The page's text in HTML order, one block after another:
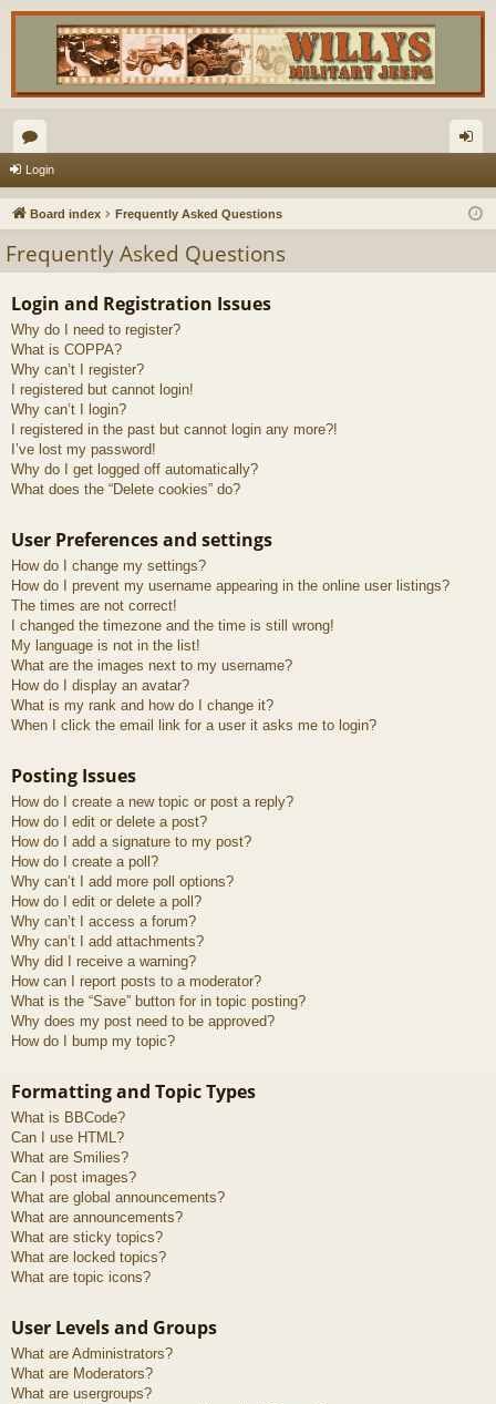
or
u
s
in
Login
Board index Frequently Asked Questions
Frequently Asked Questions
Login and Registration Issues
Why do I need to register?
What is COPPA?
Why can’t I register?
I registered but cannot login!
Why can’t I login?
I registered in the past but cannot login any more?!
I’ve lost my password!
Why do I get logged off automatically?
What does the “Delete cookies” do?
User Preferences and settings
How do I change my settings?
How do I prevent my username appearing in the online user listings?
The times are not correct!
I changed the timezone and the time is still wrong!
My language is not in the list!
What are the images next to my username?
How do I display an avatar?
What is my rank and how do I change it?
When I click the email link for a user it asks me to login?
Posting Issues
How do I create a new topic or post a reply?
How do I edit or delete a post?
How do I add a signature to my post?
How do I create a poll?
Why can’t I add more poll options?
How do I edit or delete a poll?
Why can’t I access a forum?
Why can’t I add attachments?
Why did I receive a warning?
How can I report posts to a moderator?
What is the “Save” button for in topic posting?
Why does my post need to be approved?
How do I bump my topic?
Formatting and Topic Types
What is BBCode?
Can I use HTML?
What are Smilies?
Can I post images?
What are global announcements?
What are announcements?
What are sticky topics?
What are locked topics?
What are topic icons?
User Levels and Groups
What are Administrators?
What are Moderators?
What are usergroups?